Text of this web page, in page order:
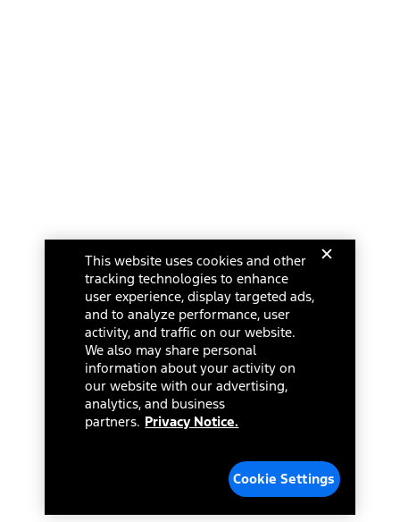
This website uses cookies and other
tracking technologies to enhance
user experience, display targeted ads,
and to analyze performance, user
activity, and traffic on our website.
We also may share personal
information about your activity on
our website with our advertising,
analytics, and business
partners. Privacy Notice.
Cookie Settings